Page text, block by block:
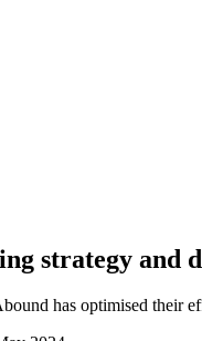
strategy and
has optimised their